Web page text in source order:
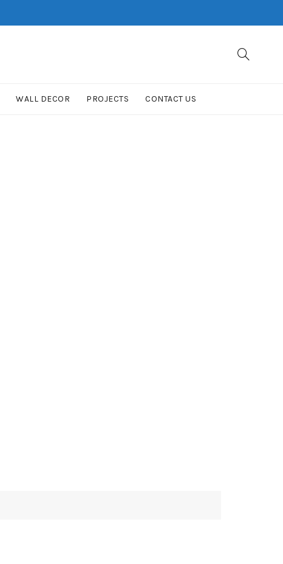
WALL DECOR PROJECTS CONTACT US